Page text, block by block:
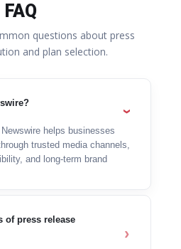
FAQ
questions about press
and plan selection.
helps businesses
trusted media channels,
and long-term brand
of press release